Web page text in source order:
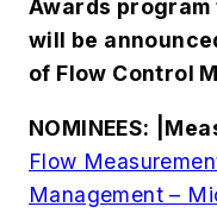
Awards program
will be
of Flow Control
NOMINEES:
Flow
Management –